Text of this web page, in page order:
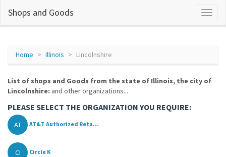
Shops and Goods
Home Illinois Lincolnshire
List of shops and Goods from the state of Illinois, the city of
Lincolnshire: and other organizations...
PLEASE SELECT THE ORGANIZATION YOU REQUIRE:
AT AT&T Authorized Reta...
CI Circle K